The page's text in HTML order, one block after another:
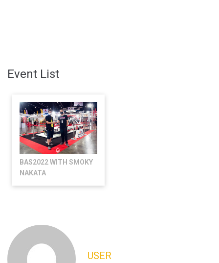
Event List
BAS2022 WITH SMOKY
NAKATA
USER